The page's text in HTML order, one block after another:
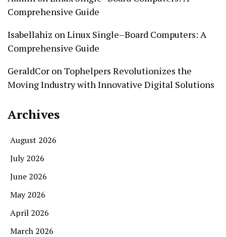
Comprehensive Guide
Isabellahiz onLinux Single–Board Computers: A
Comprehensive Guide
GeraldCor onTophelpers Revolutionizes the
Moving Industry with Innovative Digital Solutions
Archives
August 2026
July 2026
June 2026
May 2026
April 2026
March 2026